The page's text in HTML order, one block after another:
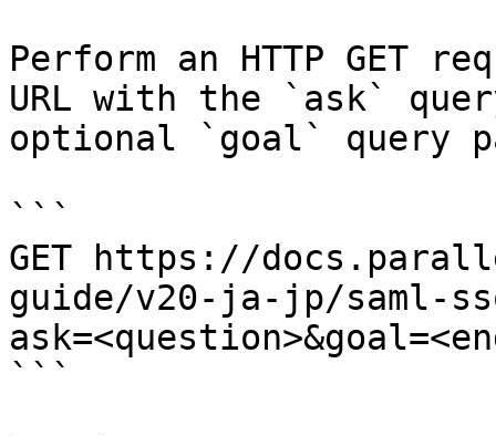
Perform an HTTP GET
URL with the `ask`
optional `goal` query
```
GET https://
guide/v20-ja-jp/saml-
```